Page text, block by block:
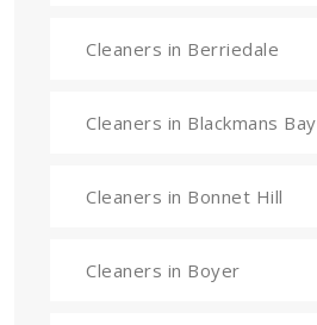
Cleaners in Berriedale
Cleaners in Blackmans Bay
Cleaners in Bonnet Hill
Cleaners in Boyer